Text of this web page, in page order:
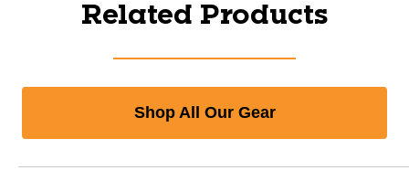
Related Products
Shop All Our Gear